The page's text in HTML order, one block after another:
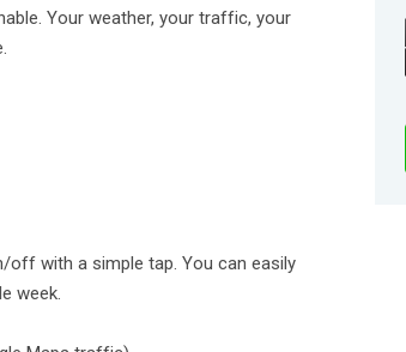
Your weather, your traffic, your
off with a simple tap. You can easily
week.